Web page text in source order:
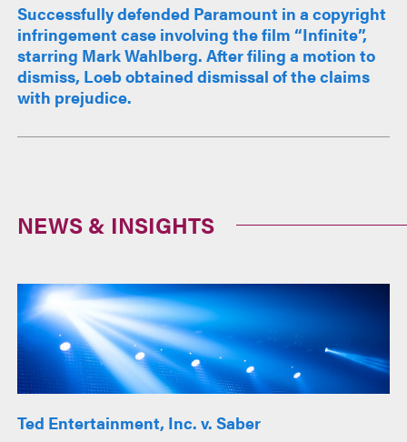
Successfully defended Paramount in a copyright
infringement case involving the film “Infinite”,
starring Mark Wahlberg. After filing a motion to
dismiss, Loeb obtained dismissal of the claims
with prejudice.
NEWS & INSIGHTS
Ted Entertainment, Inc. v. Saber